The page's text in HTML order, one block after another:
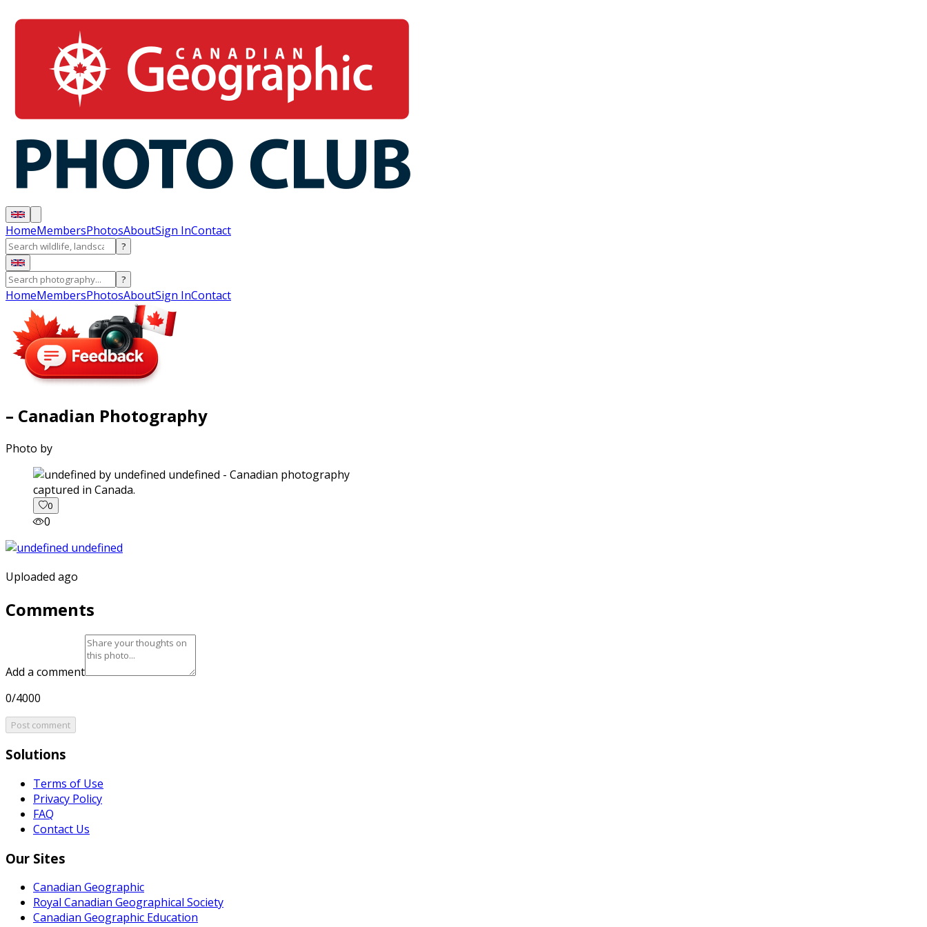
HomeMembersPhotosAboutSign InContact
?
?
HomeMembersPhotosAboutSign InContact
– Canadian Photography
Photo by
captured in Canada.
0
0
Uploaded ago
Comments
Add a comment
0/4000
Post comment
Solutions
Terms of Use
Privacy Policy
FAQ
Contact Us
Our Sites
Canadian Geographic
Royal Canadian Geographical Society
Canadian Geographic Education